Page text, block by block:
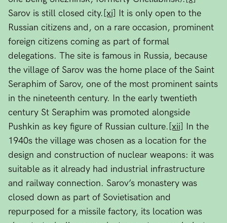
Sarov is still closed city. [xi] It is only open to the
Russian citizens and, on a rare occasion, prominent
foreign citizens coming as part of formal
delegations. The site is famous in Russia, because
the village of Sarov was the home place of the Saint
Seraphim of Sarov, one of the most prominent saints
in the nineteenth century. In the early twentieth
century St Seraphim was promoted alongside
Pushkin as key figure of Russian culture. [xii] In the
1940s the village was chosen as a location for the
design and construction of nuclear weapons: it was
suitable as it already had industrial infrastructure
and railway connection. Sarov’s monastery was
closed down as part of Sovietisation and
repurposed for a missile factory, its location was